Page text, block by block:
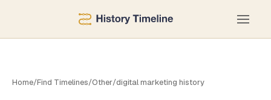
Home/Find Timelines/Other/digital marketing history